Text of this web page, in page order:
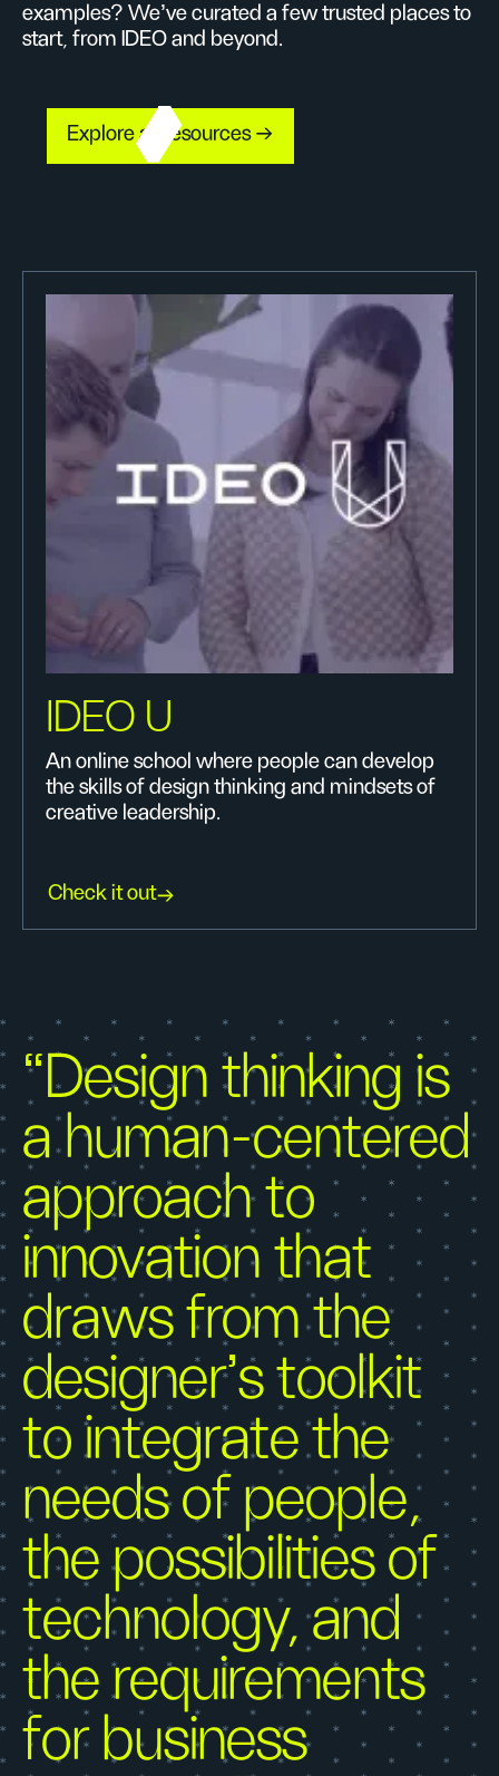
examples? We’ve curated a few trusted places to
start, from IDEO and beyond.
Explore all resources →
IDEO U
An online school where people can develop
the skills of design thinking and mindsets of
creative leadership.
Check it out
“Design thinking is
a human-centered
approach to
innovation that
draws from the
designer’s toolkit
to integrate the
needs of people,
the possibilities of
technology, and
the requirements
for business